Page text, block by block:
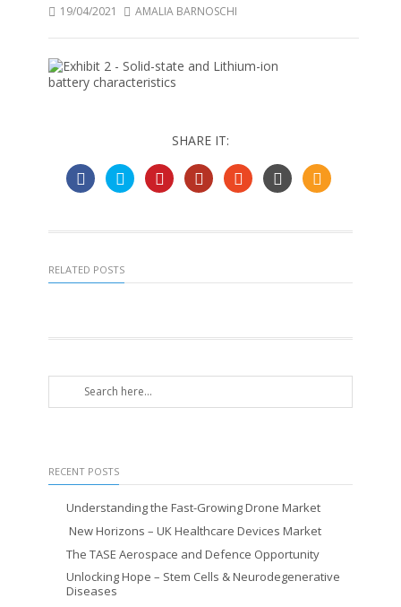
19/04/2021 AMALIA BARNOSCHI
SHARE IT:
RELATED POSTS
RECENT POSTS
Understanding the Fast-Growing Drone Market
New Horizons – UK Healthcare Devices Market
The TASE Aerospace and Defence Opportunity
Unlocking Hope – Stem Cells & Neurodegenerative
Diseases